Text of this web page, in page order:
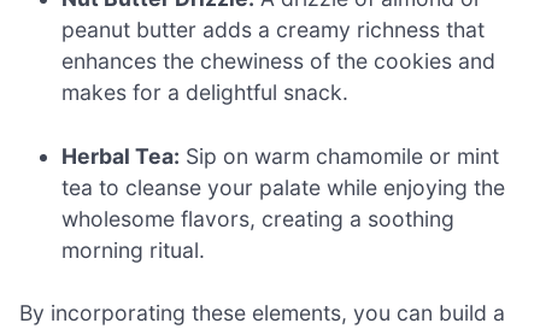
peanut butter adds a creamy richness that
enhances the chewiness of the cookies and
makes for a delightful snack.
Herbal Tea: Sip on warm chamomile or mint
tea to cleanse your palate while enjoying the
wholesome flavors, creating a soothing
morning ritual.
By incorporating these elements, you can build a